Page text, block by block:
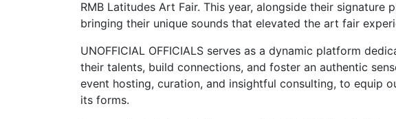
RMB Latitudes Art Fair. This year, alongside their
bringing their unique sounds that elevated the art fair
UNOFFICIAL OFFICIALS serves as a dynamic platform
their talents, build connections, and foster an authentic
event hosting, curation, and insightful consulting, to equip
its forms.